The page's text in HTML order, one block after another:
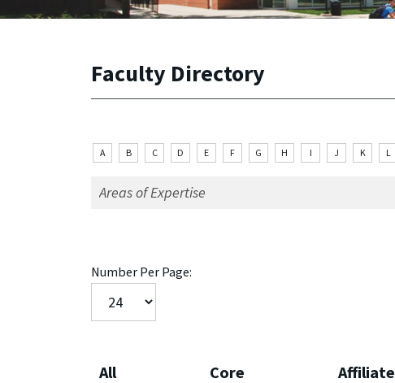
Faculty Directory
A B C D E F G H I J K L
Number Per Page:
All Core Affiliate